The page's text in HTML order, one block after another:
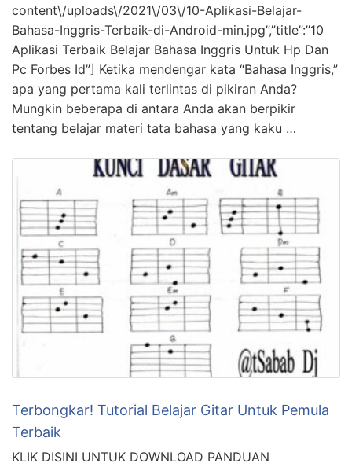
content\/uploads\/2021\/03\/10-Aplikasi-Belajar-
Bahasa-Inggris-Terbaik-di-Android-min.jpg”,”title”:”10
Aplikasi Terbaik Belajar Bahasa Inggris Untuk Hp Dan
Pc Forbes Id”] Ketika mendengar kata “Bahasa Inggris,”
apa yang pertama kali terlintas di pikiran Anda?
Mungkin beberapa di antara Anda akan berpikir
tentang belajar materi tata bahasa yang kaku …
Terbongkar! Tutorial Belajar Gitar Untuk Pemula
Terbaik
KLIK DISINI UNTUK DOWNLOAD PANDUAN